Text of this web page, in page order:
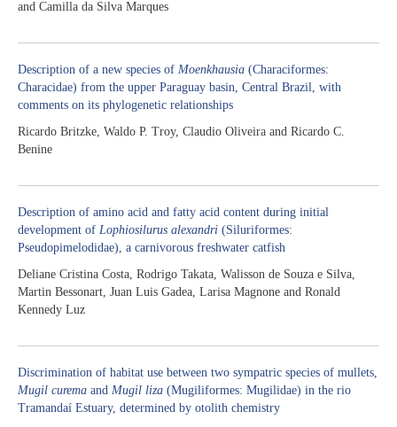
and Camilla da Silva Marques
Description of a new species of Moenkhausia (Characiformes:
Characidae) from the upper Paraguay basin, Central Brazil, with
comments on its phylogenetic relationships
Ricardo Britzke, Waldo P. Troy, Claudio Oliveira and Ricardo C.
Benine
Description of amino acid and fatty acid content during initial
development of Lophiosilurus alexandri (Siluriformes:
Pseudopimelodidae), a carnivorous freshwater catfish
Deliane Cristina Costa, Rodrigo Takata, Walisson de Souza e Silva,
Martin Bessonart, Juan Luis Gadea, Larisa Magnone and Ronald
Kennedy Luz
Discrimination of habitat use between two sympatric species of mullets,
Mugil curema and Mugil liza (Mugiliformes: Mugilidae) in the rio
Tramandaí Estuary, determined by otolith chemistry